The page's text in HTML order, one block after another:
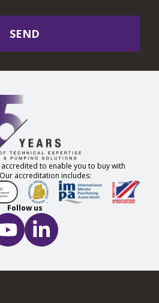
SEND
to enable you to buy with
accreditation includes:
Follow us